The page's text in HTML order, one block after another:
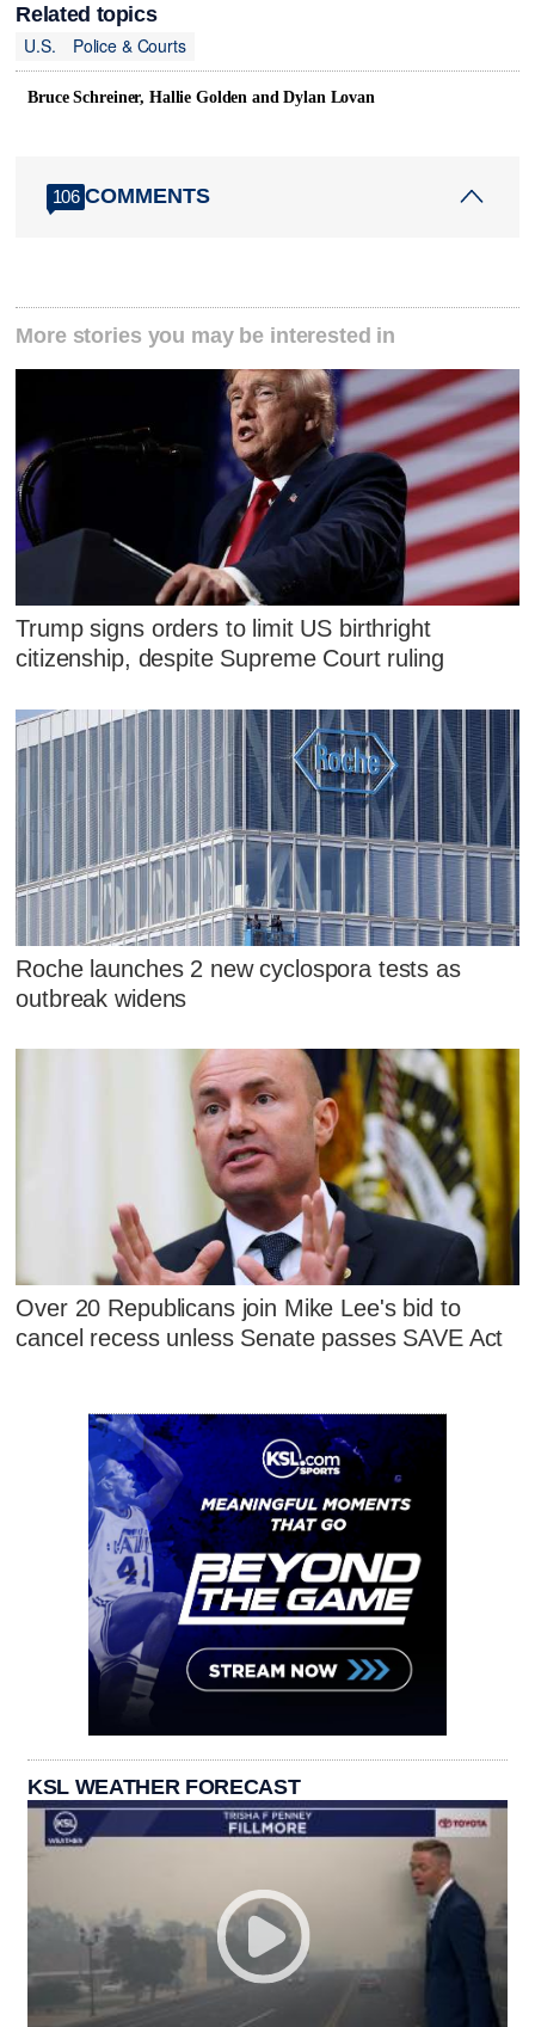
Related topics
U.S.
Police & Courts
Bruce Schreiner, Hallie Golden and Dylan Lovan
106 COMMENTS
More stories you may be interested in
Trump signs orders to limit US birthright
citizenship, despite Supreme Court ruling
Roche launches 2 new cyclospora tests as
outbreak widens
Over 20 Republicans join Mike Lee's bid to
cancel recess unless Senate passes SAVE Act
KSL WEATHER FORECAST